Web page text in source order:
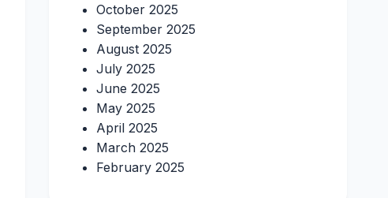
October 2025
September 2025
August 2025
July 2025
June 2025
May 2025
April 2025
March 2025
February 2025